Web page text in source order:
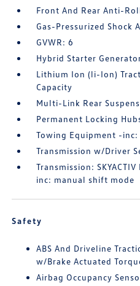
Front And Rear Anti-
Gas-Pressurized Shock
GVWR: 6
Hybrid Starter
Lithium Ion (li-Ion)
Capacity
Multi-Link Rear
Permanent Locking
Towing Equipment -
Transmission w/Driver
Transmission:
inc: manual shift mode
Safety
ABS And Driveline
w/Brake Actuated
Airbag Occupancy